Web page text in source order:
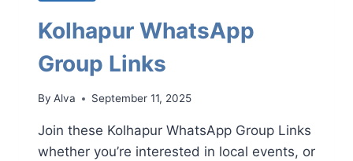
Kolhapur WhatsApp
Group Links
By Alva September 11, 2025
Join these Kolhapur WhatsApp Group Links
whether you’re interested in local events, or